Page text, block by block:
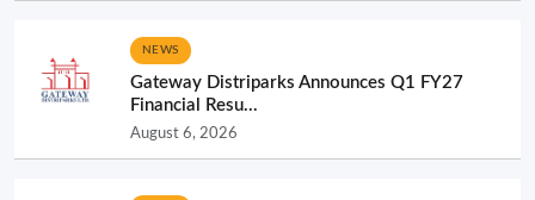
NEWS
Gateway Distriparks Announces Q1 FY27
Financial Resu...
August 6, 2026